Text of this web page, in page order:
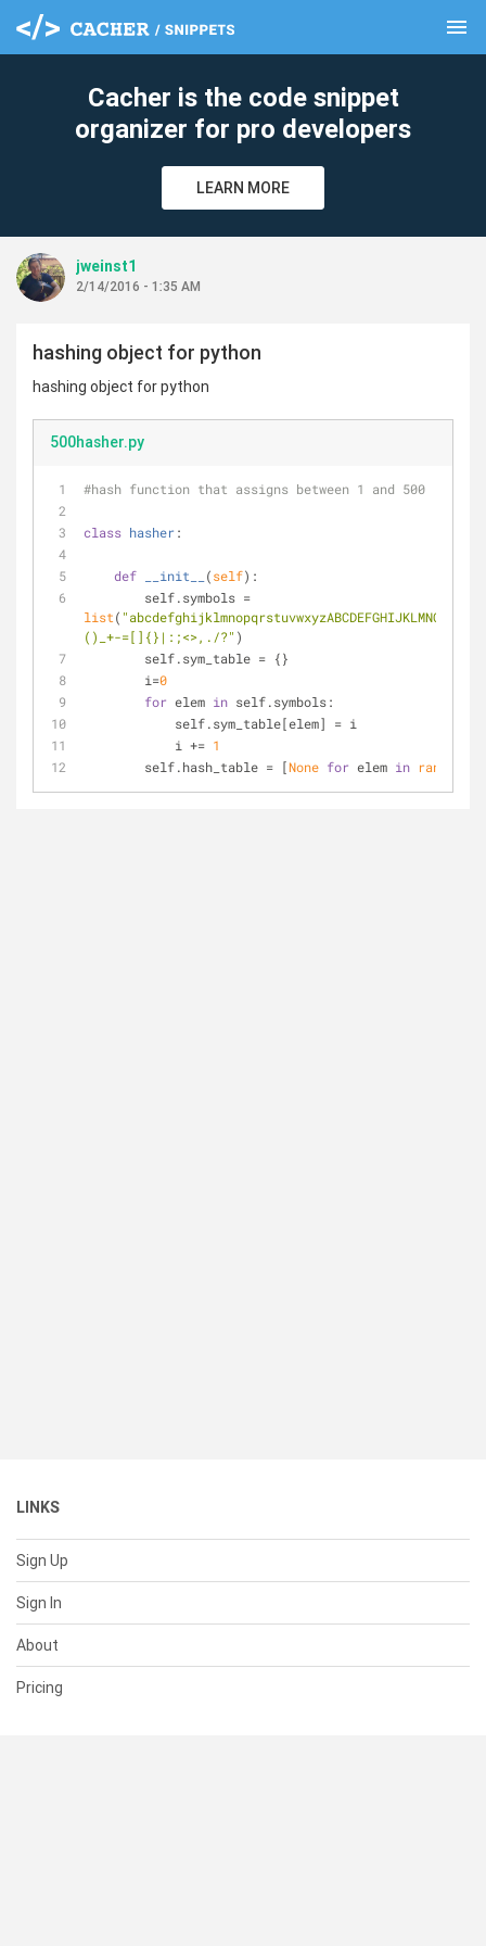
menu
Cacher is the code snippet
organizer for pro developers
LEARN MORE
jweinst1
2/14/2016 - 1:35 AM
hashing object for python
hashing object for python
500hasher.py
#hash function that assigns between 1 and 500
class hasher:
def __init__ (self):
list(
()_+-=[]{}|:;<>,./?" )
        self.sym_table = {}
        i=
0
for elem in self.symbols:
            self.sym_table[elem] = i
            i +=
1
        self.hash_table = [
None for elem in range
LINKS
Sign Up
Sign In
About
Pricing
clear